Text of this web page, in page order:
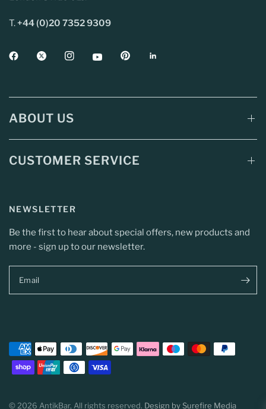
T.+44 (0)20 7352 9309
ABOUT US
CUSTOMER SERVICE
NEWSLETTER
Be the first to hear about special offers, new products and
more - sign up to our newsletter.
Email
© 2026 AntikBar, All rights reserved. Design by Surefire Media